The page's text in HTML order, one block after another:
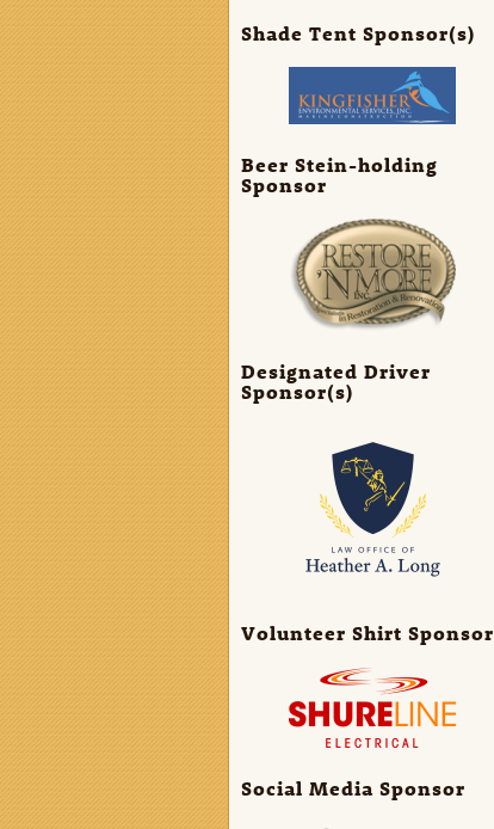
Shade Tent Sponsor(s)
Beer Stein-holding
Sponsor
Designated Driver
Sponsor(s)
Volunteer Shirt Sponsor
Social Media Sponsor